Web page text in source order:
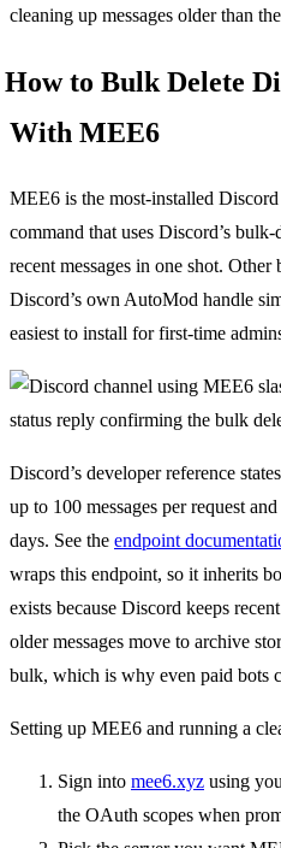
cleaning up messages older than
How to Bulk Delete
With MEE6
MEE6 is the most-installed
command that uses Discord’s
recent messages in one shot.
Discord’s own AutoMod handle
easiest to install for first-time
Discord’s developer reference
up to 100 messages per request
days. See the endpoint
wraps this endpoint, so it inherits
exists because Discord keeps
older messages move to archive
bulk, which is why even paid bots
Setting up MEE6 and running a
Sign into mee6.xyz using
the OAuth scopes when